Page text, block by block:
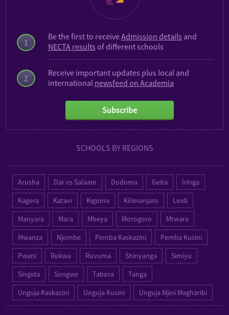
1
2
Be the first to receiveAdmission details and
NECTA results of different schools
Receive important updates plus local and
international newsfeed on Academia
Subscribe
SCHOOLS BY REGIONS
Arusha Dar es Salaam Dodoma Geita
Iringa
Kagera
Katavi Kigoma Kilimanjaro
Lindi
Manyara
Mara Mbeya Morogoro
Mtwara
Mwanza
Njombe Pemba Kaskazini
Pemba Kusini
Pwani
Rukwa Ruvuma Shinyanga
Simiyu
Singida
Songwe Tabora
Tanga
Unguja Kaskazini
Unguja Kusini Unguja Mjini Magharibi